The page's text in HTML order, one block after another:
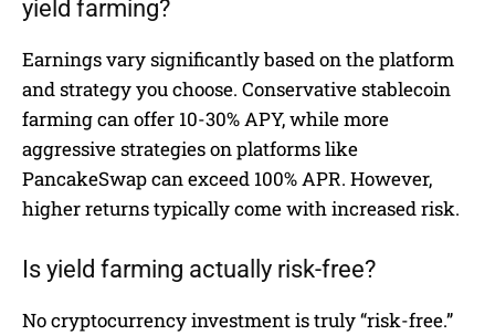
yield farming?
Earnings vary significantly based on the platform
and strategy you choose. Conservative stablecoin
farming can offer 10-30% APY, while more
aggressive strategies on platforms like
PancakeSwap can exceed 100% APR. However,
higher returns typically come with increased risk.
Is yield farming actually risk-free?
No cryptocurrency investment is truly “risk-free.”